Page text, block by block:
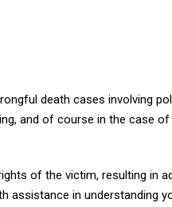
death cases involving
and of course in the case of
of the victim, resulting in
assistance in understanding